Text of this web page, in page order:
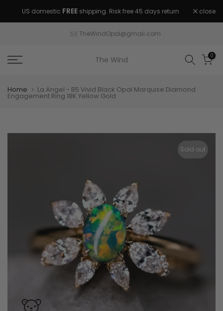
to
US domestic FREEshipping. Risk free 45 days return
guaranteed.
close
TheWindOpal@gmail.com
The Wind 0
Home La Angel - B5 Vivid Black Opal Marquise Diamond
Engagement Ring 18K Yellow Gold
Sold out